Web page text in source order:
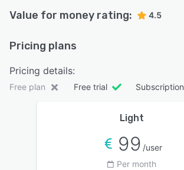
Value for money rating: 4.5
Pricing plans
Pricing details:
Free plan Free trial Subscription
Light
99 /user
Per month